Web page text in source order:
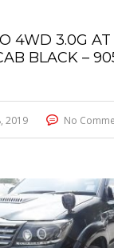
4WD 3.0G AT
BLACK –
2019 No